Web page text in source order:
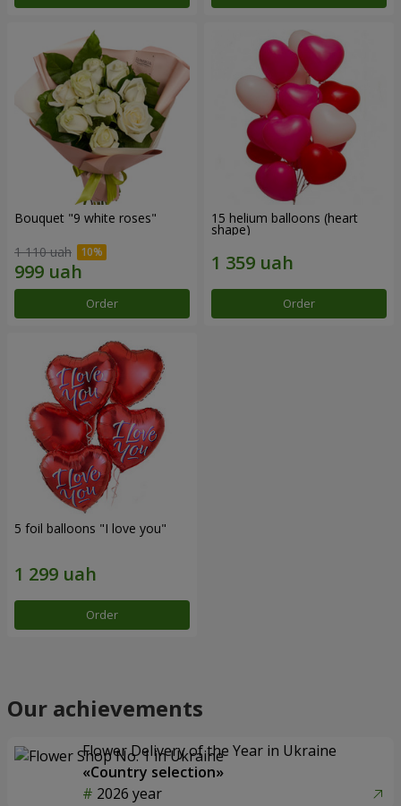
Bouquet "9 white roses"
1 110 uah
Order
15 helium balloons (heart
shape)
Order
5 foil balloons "I love you"
Order
Our achievements
Flower Delivery of the Year in Ukraine
«Country selection»
2026 year